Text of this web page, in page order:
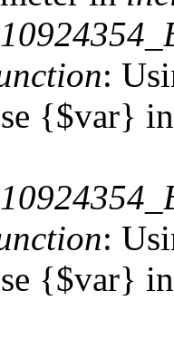
:
{$var}
:
{$var}